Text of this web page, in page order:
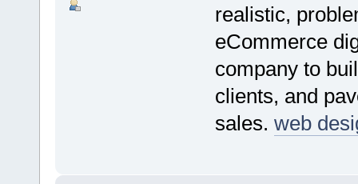
realistic,
eCommerce
company to
clients, and
sales. web